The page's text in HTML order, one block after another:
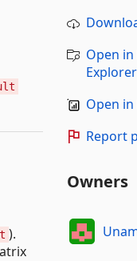
).
Open in
Explorer
Open in
Report
Owners